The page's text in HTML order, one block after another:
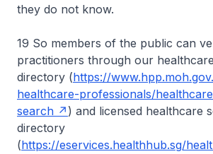
they do not know.
19 So members of the public can
practitioners through our
directory (https://
healthcare-professionals/
search
) and licensed healthcare
directory
(https://eservices.healthhub.sg/